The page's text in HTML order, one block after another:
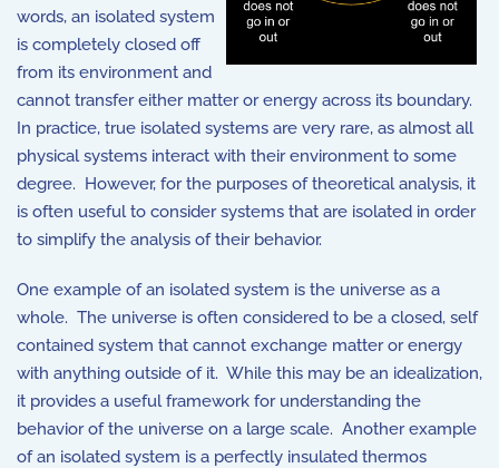
words, an isolated system
is completely closed off
from its environment and
cannot transfer either matter or energy across its boundary.
In practice, true isolated systems are very rare, as almost all
physical systems interact with their environment to some
degree. However, for the purposes of theoretical analysis, it
is often useful to consider systems that are isolated in order
to simplify the analysis of their behavior.
One example of an isolated system is the universe as a
whole. The universe is often considered to be a closed, self
contained system that cannot exchange matter or energy
with anything outside of it. While this may be an idealization,
it provides a useful framework for understanding the
behavior of the universe on a large scale. Another example
of an isolated system is a perfectly insulated thermos